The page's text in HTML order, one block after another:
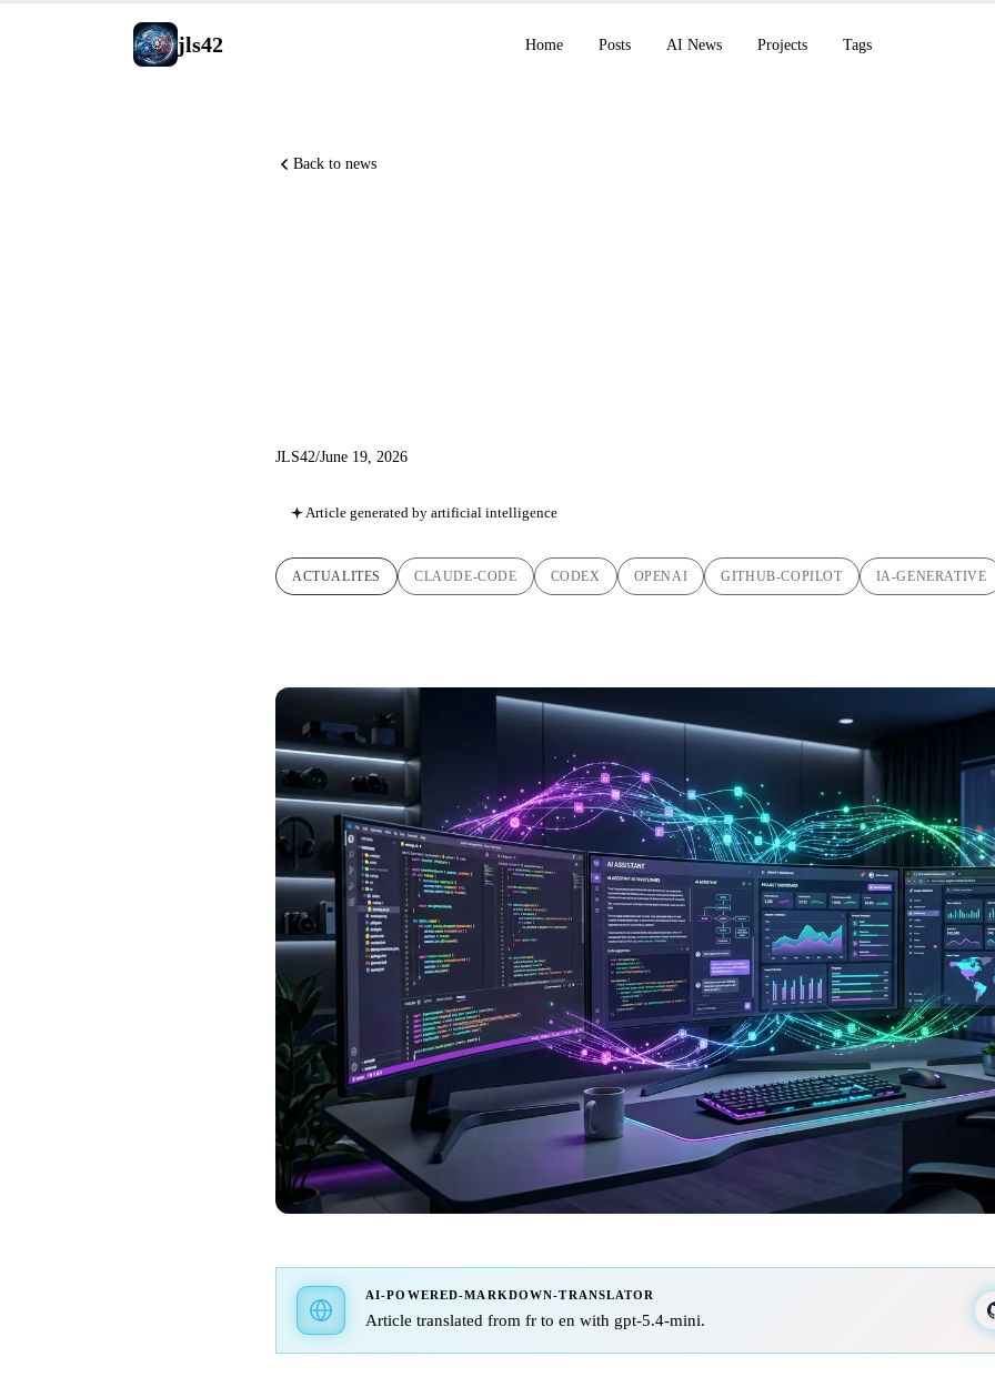
jls42 Home Posts AI News Projects Tags
Back to news
JLS42/June 19, 2026
Article generated by artificial intelligence
ACTUALITES CLAUDE-CODE CODEX OPENAI GITHUB-COPILOT IA-GENERATIVE
AI-POWERED-MARKDOWN-TRANSLATOR
Article translated from fr to en with gpt-5.4-mini.